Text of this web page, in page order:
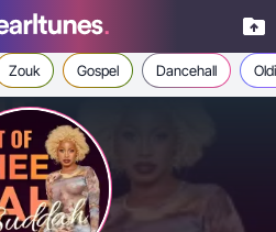
Zouk Gospel Dancehall